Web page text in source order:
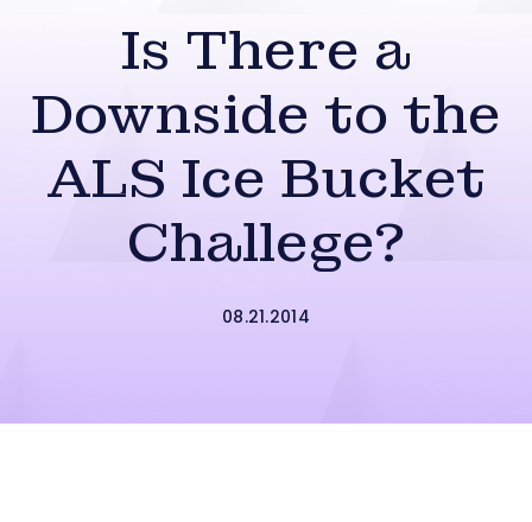
Is There a
Downside to the
ALS Ice Bucket
Challege?
08.21.2014